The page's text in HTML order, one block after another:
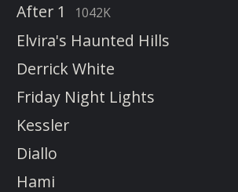
After 1
1042K
Elvira's Haunted Hills
Derrick White
Friday Night Lights
Kessler
Diallo
Hami